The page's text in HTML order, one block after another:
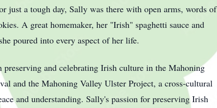
just a tough day, Sally was there with open arms, words of
A great homemaker, her "Irish" spaghetti sauce and
poured into every aspect of her life.
and celebrating Irish culture in the Mahoning
and the Mahoning Valley Ulster Project, a cross-cultural
and understanding. Sally's passion for preserving Irish